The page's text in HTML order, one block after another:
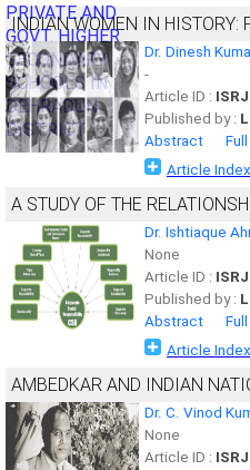
INDIAN WOMEN IN HISTORY:
Dr. Dinesh
-
Article ID :
Published by :
Abstract
Article
A STUDY OF THE
Dr. Ishtiaque
None
Article ID :
Published by :
Abstract
Article
AMBEDKAR AND INDIAN
Dr. C. Vinod
None
Article ID :